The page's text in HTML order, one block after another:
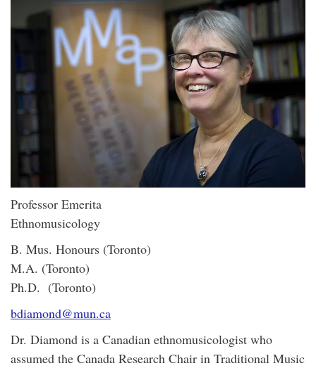
Professor Emerita
Ethnomusicology
B. Mus. Honours (Toronto)
M.A. (Toronto)
Ph.D. (Toronto)
bdiamond@mun.ca
Dr. Diamond is a Canadian ethnomusicologist who
assumed the Canada Research Chair in Traditional Music